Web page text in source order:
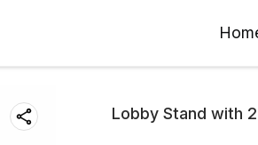
Lobby Stand with